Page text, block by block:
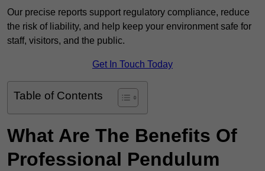
Our precise reports support regulatory compliance, reduce
the risk of liability, and help keep your environment safe for
staff, visitors, and the public.
Get In Touch Today
Table of Contents
What Are The Benefits Of
Professional Pendulum